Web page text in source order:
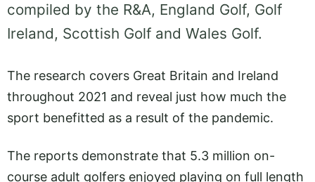
compiled by the R&A, England Golf, Golf
Ireland, Scottish Golf and Wales Golf.
The research covers Great Britain and Ireland
throughout 2021 and reveal just how much the
sport benefitted as a result of the pandemic.
The reports demonstrate that 5.3 million on-
course adult golfers enjoyed playing on full length